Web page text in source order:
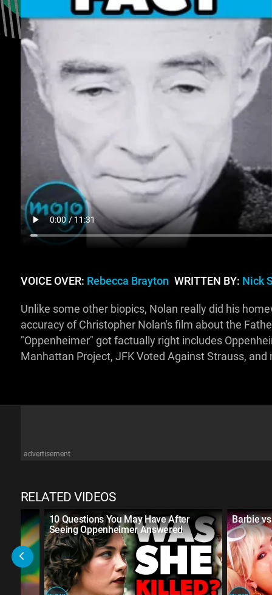
VOICE OVER: Rebecca Brayton WRITTEN BY: Nick
Unlike some other biopics, Nolan really did his
accuracy of Christopher Nolan's film about the
"Oppenheimer" got factually right includes
Manhattan Project, JFK Voted Against Strauss, and
advertisement
RELATED VIDEOS
10 Questions You May Have After
Seeing Oppenheimer Answered
Barbie